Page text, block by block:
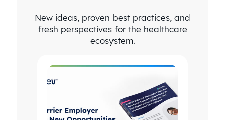
New ideas, proven best practices, and
fresh perspectives for the healthcare
ecosystem.